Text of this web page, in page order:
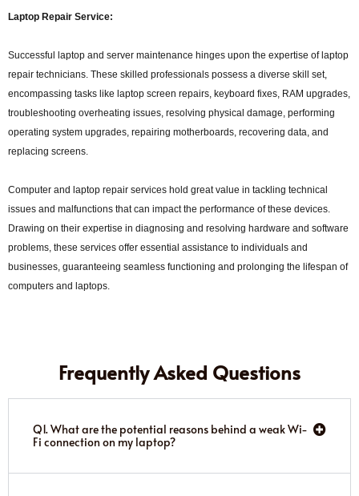
Laptop Repair Service:
Successful laptop and server maintenance hinges upon the expertise of laptop
repair technicians. These skilled professionals possess a diverse skill set,
encompassing tasks like laptop screen repairs, keyboard fixes, RAM upgrades,
troubleshooting overheating issues, resolving physical damage, performing
operating system upgrades, repairing motherboards, recovering data, and
replacing screens.
Computer and laptop repair services hold great value in tackling technical
issues and malfunctions that can impact the performance of these devices.
Drawing on their expertise in diagnosing and resolving hardware and software
problems, these services offer essential assistance to individuals and
businesses, guaranteeing seamless functioning and prolonging the lifespan of
computers and laptops.
Frequently Asked Questions
Q1. What are the potential reasons behind a weak Wi-
Fi connection on my laptop?